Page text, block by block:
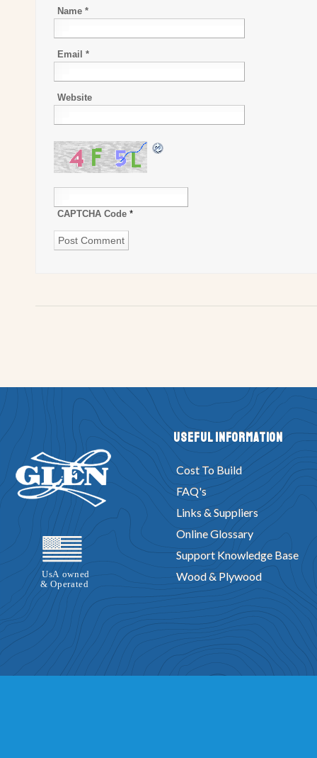
Name *
Email *
Website
CAPTCHA Code *
Useful Information
Cost To Build
FAQ's
Links & Suppliers
Online Glossary
Support Knowledge Base
Wood & Plywood